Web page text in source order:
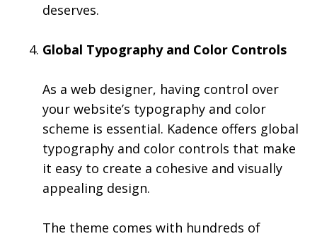
deserves.
Global Typography and Color Controls
As a web designer, having control over
your website’s typography and color
scheme is essential. Kadence offers global
typography and color controls that make
it easy to create a cohesive and visually
appealing design.
The theme comes with hundreds of